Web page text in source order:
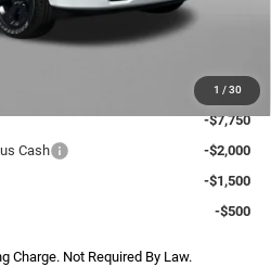
1 / 30
-$7,750
Cash
-$2,000
-$1,500
-$500
Charge. Not Required By Law.